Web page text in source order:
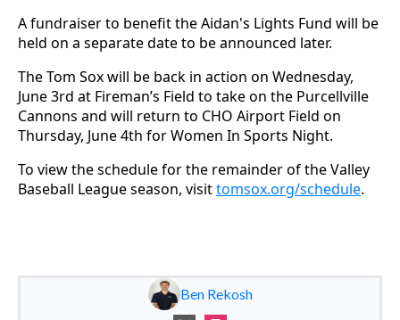
A fundraiser to benefit the Aidan's Lights Fund will be
held on a separate date to be announced later.
The Tom Sox will be back in action on Wednesday,
June 3rd at Fireman’s Field to take on the Purcellville
Cannons and will return to CHO Airport Field on
Thursday, June 4th for Women In Sports Night.
To view the schedule for the remainder of the Valley
Baseball League season, visittomsox.org/schedule.
Ben Rekosh